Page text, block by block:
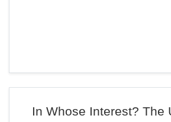
In Whose Interest? The